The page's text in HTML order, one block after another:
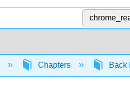
Chapters Back